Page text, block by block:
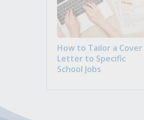
How to Tailor a Cover
Letter to Specific
School Jobs